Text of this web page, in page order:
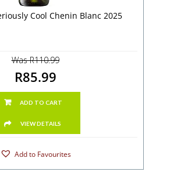
Cool Chenin Blanc 2025
Was R110.99
R85.99
ADD TO CART
VIEW DETAILS
Add to Favourites